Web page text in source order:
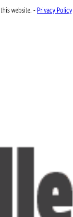
website. - Privacy Policy